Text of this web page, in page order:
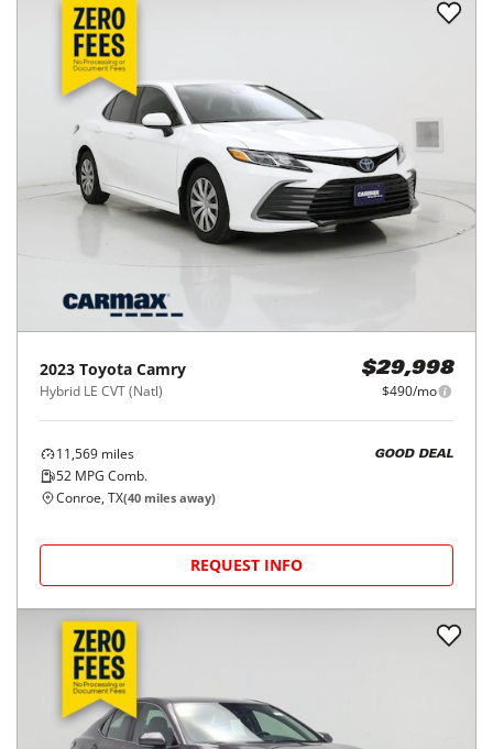
2023 Toyota Camry
Hybrid LE CVT (Natl)
$29,998
$490/mo
11,569 miles
52 MPG Comb.
GOOD DEAL
Conroe, TX(40 miles away)
REQUEST INFO